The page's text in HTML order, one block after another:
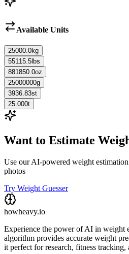
Available Units
25000.0kg
55115.5 lbs
881850.0oz
25000000g
3936.83st
25.000t
Want to Estimate
Use our AI-powered weight
photos
Try Weight Guesser
howheavy.io
Experience the power of AI in weight
algorithm provides accurate weight
it perfect for research, fitness tracking,